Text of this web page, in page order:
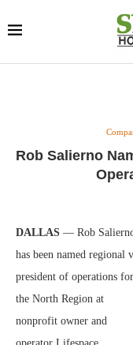
Rob Salierno
DALLAS — Rob
has been named regional
president of operations for
the North Region at
nonprofit owner and